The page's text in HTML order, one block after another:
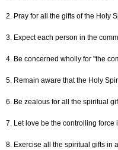
2. Pray for all the gifts of the Holy
3. Expect each person in the
4. Be concerned wholly for "the
5. Remain aware that the Holy
6. Be zealous for all the spiritual
7. Let love be the controlling force
8. Exercise all the spiritual gifts in